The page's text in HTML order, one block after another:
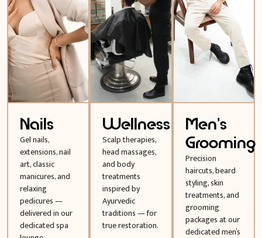
Nails
Gel nails,
extensions, nail
art, classic
manicures, and
relaxing
pedicures —
delivered in our
dedicated spa
Wellness
Scalp therapies,
head massages,
and body
treatments
inspired by
Ayurvedic
traditions — for
true restoration.
Men's
Grooming
Precision
haircuts, beard
styling, skin
treatments, and
grooming
packages at our
dedicated men’s